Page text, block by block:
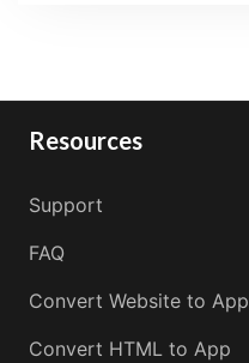
Resources
Support
FAQ
Convert Website to App
Convert HTML to App